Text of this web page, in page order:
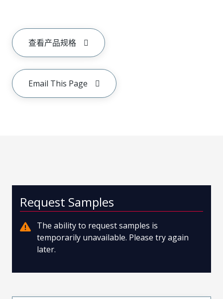
查看产品规格
Email This Page
Request Samples
The ability to request samples is
temporarily unavailable. Please try again
later.